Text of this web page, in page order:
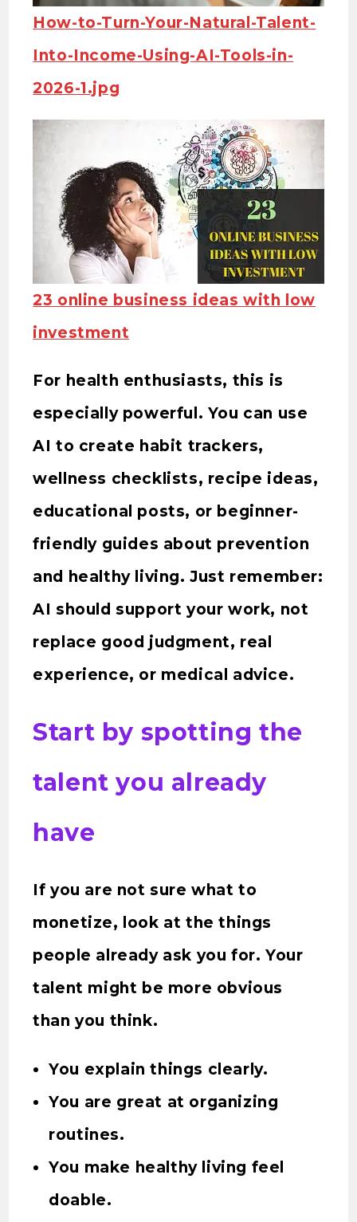
How-to-Turn-Your-Natural-Talent-
Into-Income-Using-AI-Tools-in-
2026-1.jpg
23 online business ideas with low
investment
For health enthusiasts, this is
especially powerful. You can use
AI to create habit trackers,
wellness checklists, recipe ideas,
educational posts, or beginner-
friendly guides about prevention
and healthy living. Just remember:
AI should support your work, not
replace good judgment, real
experience, or medical advice.
Start by spotting the
talent you already
have
If you are not sure what to
monetize, look at the things
people already ask you for. Your
talent might be more obvious
than you think.
You explain things clearly.
You are great at organizing
routines.
You make healthy living feel
doable.